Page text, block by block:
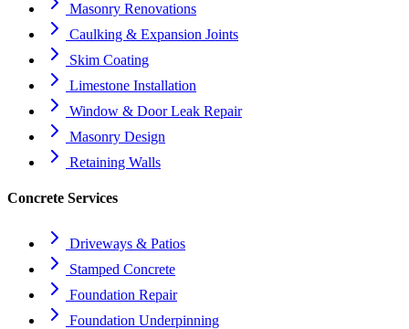
Masonry Renovations
Caulking & Expansion Joints
Skim Coating
Limestone Installation
Window & Door Leak Repair
Masonry Design
Retaining Walls
Concrete Services
Driveways & Patios
Stamped Concrete
Foundation Repair
Foundation Underpinning